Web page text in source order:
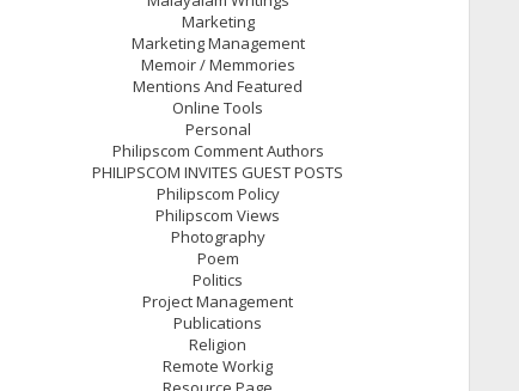
Marketing
Marketing Management
Memoir / Memmories
Mentions And Featured
Online Tools
Personal
Philipscom Comment Authors
PHILIPSCOM INVITES GUEST POSTS
Philipscom Policy
Philipscom Views
Photography
Poem
Politics
Project Management
Publications
Religion
Remote Workig